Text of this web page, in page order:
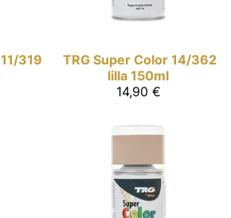
11/319
TRG Super Color 14/362
lilla 150ml
14,90 €